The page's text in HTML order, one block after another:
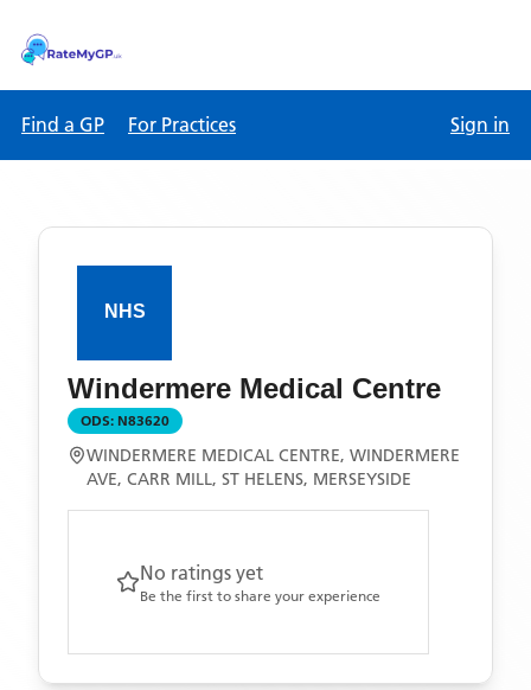
Find a GP For Practices Sign in
Windermere Medical Centre
ODS: N83620
WINDERMERE MEDICAL CENTRE, WINDERMERE
AVE, CARR MILL, ST HELENS, MERSEYSIDE
No ratings yet
Be the first to share your experience